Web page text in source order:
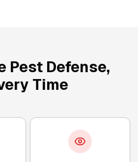
Pest Defense,
Time